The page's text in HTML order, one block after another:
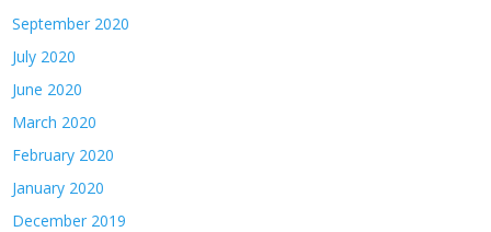
September 2020
July 2020
June 2020
March 2020
February 2020
January 2020
December 2019